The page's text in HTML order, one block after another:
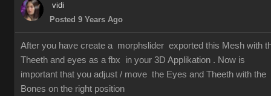
vidi
Posted 9 Years Ago
After you have create a morphslider exported this Mesh with
Theeth and eyes as a fbx in your 3D Applikation . Now is
important that you adjust / move the Eyes and Theeth with the
Bones on the right position